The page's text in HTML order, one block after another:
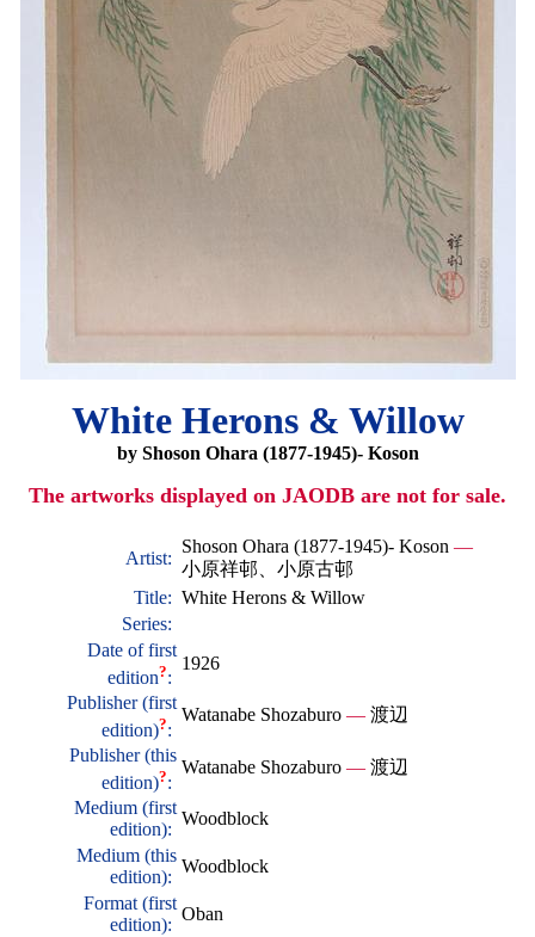
White Herons & Willow
by Shoson Ohara (1877-1945)- Koson
The artworks displayed on JAODB are not for sale.
Artist:
Shoson Ohara (1877-1945)- Koson —
小原祥邨、小原古邨
Title: White Herons & Willow
Series:
Date of first
edition?:
1926
Publisher (first
edition)?:
Watanabe Shozaburo — 渡辺
Publisher (this
edition)?:
Watanabe Shozaburo — 渡辺
Medium (first
edition):
Woodblock
Medium (this
edition):
Woodblock
Format (first
edition):
Oban